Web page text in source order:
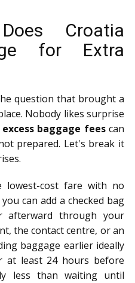
Croatia
for Extra
question that brought a
Nobody likes surprise
baggage feescan
prepared. Let's break it
cost fare with no
can add a checked bag
afterward through your
the contact centre, or an
baggage earlier ideally
least 24 hours before
less than waiting until